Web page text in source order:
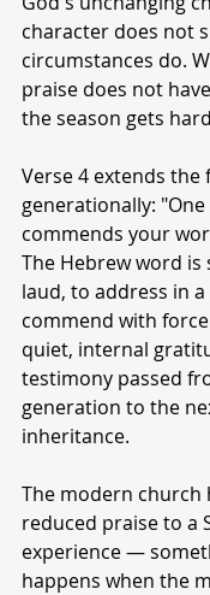
character does not
circumstances do.
praise does not
the season gets
Verse 4 extends the
generationally:
commends your
The Hebrew word
laud, to address in
commend with
quiet, internal
testimony passed
generation to the
inheritance.
The modern church
reduced praise to a
experience —
happens when the